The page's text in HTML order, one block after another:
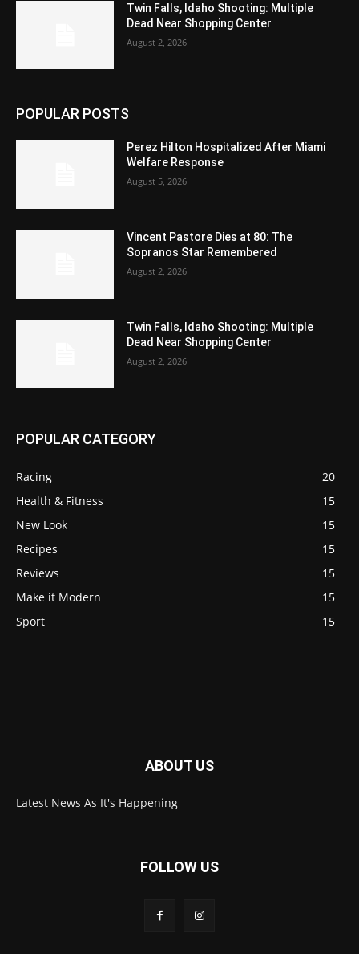
Twin Falls, Idaho Shooting: Multiple
Dead Near Shopping Center
August 2, 2026
POPULAR POSTS
Perez Hilton Hospitalized After Miami
Welfare Response
August 5, 2026
Vincent Pastore Dies at 80: The
Sopranos Star Remembered
August 2, 2026
Twin Falls, Idaho Shooting: Multiple
Dead Near Shopping Center
August 2, 2026
POPULAR CATEGORY
Racing
20
Health & Fitness
15
New Look
15
Recipes
15
Reviews
15
Make it Modern
15
Sport
15
ABOUT US
Latest News As It's Happening
FOLLOW US